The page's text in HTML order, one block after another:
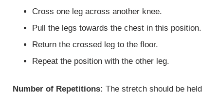
Cross one leg across another knee.
Pull the legs towards the chest in this position.
Return the crossed leg to the floor.
Repeat the position with the other leg.
Number of Repetitions:The stretch should be held